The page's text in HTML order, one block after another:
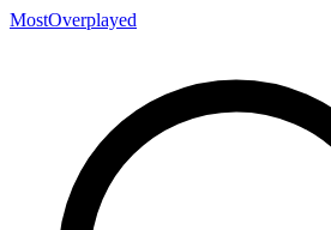
MostOverplayed